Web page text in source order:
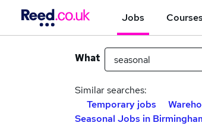
Jobs Courses
What
Similar searches:
Temporary jobs
Seasonal Jobs in